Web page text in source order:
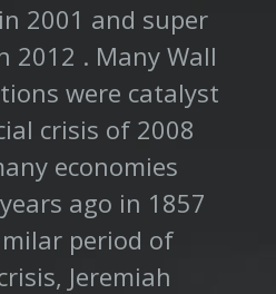
2001 and super
2012 . Many Wall
were catalyst
crisis of 2008
economies
ago in 1857
period of
Jeremiah